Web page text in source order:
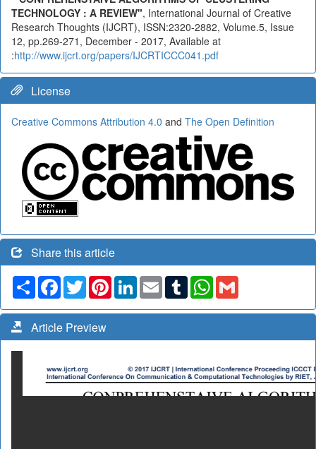
TECHNOLOGY : A REVIEW", International Journal of Creative
Research Thoughts (IJCRT), ISSN:2320-2882, Volume.5, Issue
12, pp.269-271, December - 2017, Available at
:http://www.ijcrt.org/papers/IJCRTICCC041.pdf
License
Creative Commons Attribution 4.0 and The Open Definition
Share this article
Share Facebook
TwitterPinterestLinkedIn
Email TumblrWhatsApp
Article Preview